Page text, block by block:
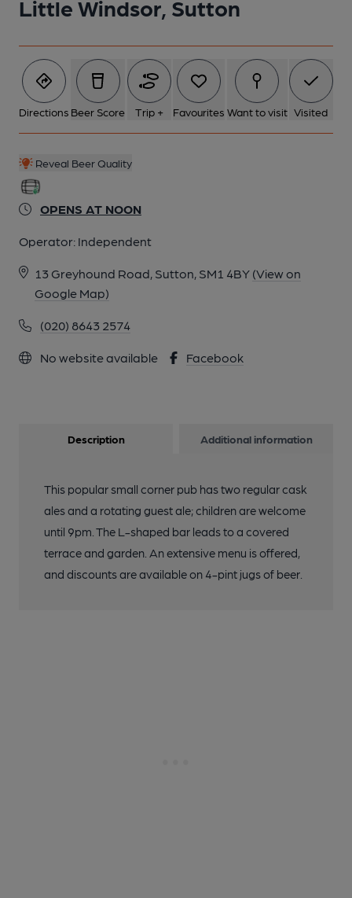
Little Windsor, Sutton
Directions Beer Score Trip + Favourites Want to visit Visited
Reveal Beer Quality
OPENS AT NOON
Operator: Independent
13 Greyhound Road, Sutton, SM1 4BY (View on
Google Map)
(020) 8643 2574
No website available Facebook
1 of 2: Little Windsor, Sutton. (Pub, External, Key). Published on
06-05-2024
Description Additional information
This popular small corner pub has two regular cask
ales and a rotating guest ale; children are welcome
until 9pm. The L-shaped bar leads to a covered
terrace and garden. An extensive menu is offered,
and discounts are available on 4-pint jugs of beer.